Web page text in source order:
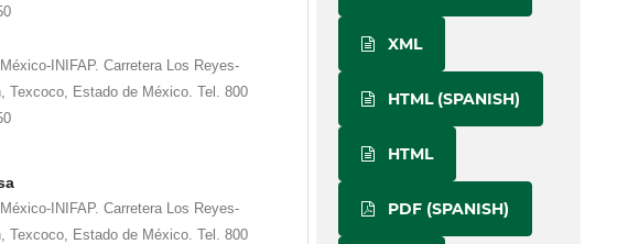
INIFAP. Carretera Los Reyes-
Texcoco, Estado de México. Tel. 800
INIFAP. Carretera Los Reyes-
Texcoco, Estado de México. Tel. 800
XML
HTML (SPANISH)
HTML
PDF (SPANISH)